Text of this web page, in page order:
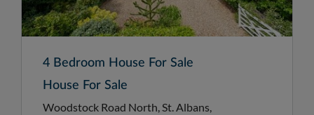
4 Bedroom House For Sale
House For Sale
Woodstock Road North, St. Albans,